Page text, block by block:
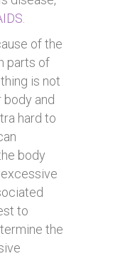
of the
parts of
is not
and
hard to
body
to
the